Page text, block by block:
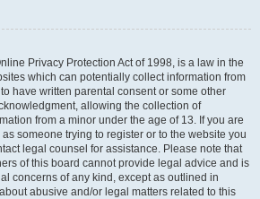
Privacy Protection Act of 1998, is a law in the
which can potentially collect information from
have written parental consent or some other
allowing the collection of
from a minor under the age of 13. If you are
someone trying to register or to the website you
legal counsel for assistance. Please note that
of this board cannot provide legal advice and is
concerns of any kind, except as outlined in
abusive and/or legal matters related to this